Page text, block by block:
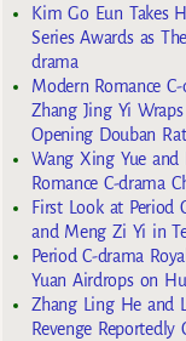
Kim Go Eun Takes
Series Awards as
drama
Modern Romance
Zhang Jing Yi
Opening Douban
Wang Xing Yue
Romance C-drama
First Look at Period
and Meng Zi Yi in
Period C-drama
Yuan Airdrops on
Zhang Ling He and
Revenge